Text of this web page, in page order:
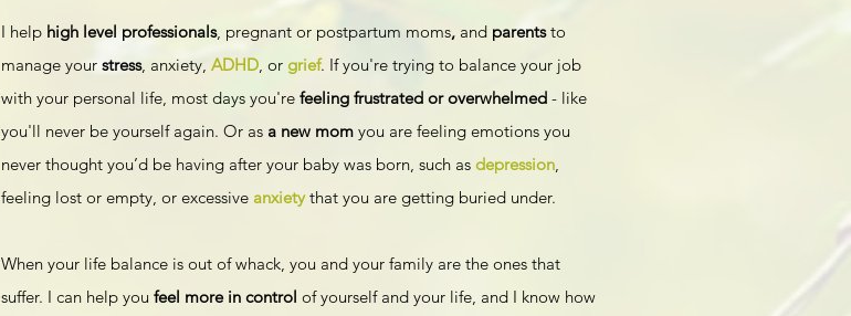
I help high level professionals, pregnant or postpartum moms, and parents to
manage your stress, anxiety, ADHD, or grief. If you're trying to balance your job
with your personal life, most days you're feeling frustrated or overwhelmed - like
you'll never be yourself again. Or as a new mom you are feeling emotions you
never thought you’d be having after your baby was born, such as depression,
feeling lost or empty, or excessive anxietythat you are getting buried under.
When your life balance is out of whack, you and your family are the ones that
suffer. I can help you feel more in control of yourself and your life, and I know how